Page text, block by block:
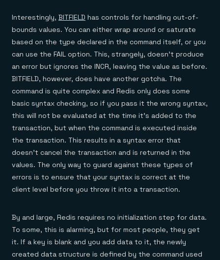
Interestingly, BITFIELD has controls for handling out-of-
bounds values. You can either wrap around or saturate
based on the type declared in the command itself, or you
can use the FAIL option. This, strangely, doesn’t produce
an error but ignores the INCR, leaving the value as before.
BITFIELD, however, does have another gotcha. The
command is quite complex and Redis only does some
basic syntax checking, so if you pass it the wrong syntax,
this will not be evaluated at the time it’s added to the
transaction, but when the command is executed inside
the transaction. This results in a syntax error that
doesn’t cancel the transaction and is returned in the
values. The only way to guard against these types of
errors is to ensure that your syntax is correct at the
client level before you throw it into a transaction.
By and large, Redis requires no initialization step for data.
To some, this is alarming, but for most people, they get
it. If a key is blank and you add data to it, the newly
created data structure is defined by the command used